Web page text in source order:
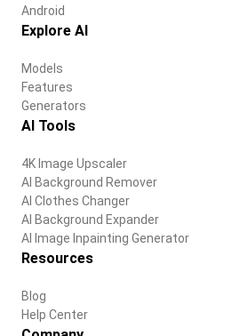
Android
Explore AI
Models
Features
Generators
AI Tools
4K Image Upscaler
AI Background Remover
AI Clothes Changer
AI Background Expander
AI Image Inpainting Generator
Resources
Blog
Help Center